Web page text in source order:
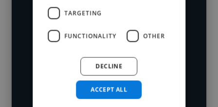
Loading name
Loading location
who've worked in many different
skillsets.
Start your
search
TARGETING
FUNCTIONALITY OTHER
ACCEPT ALL
DECLINE